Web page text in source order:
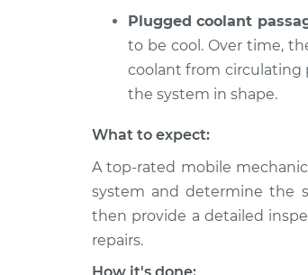
Plugged coolant
to be cool. Over time,
coolant from circulating
the system in shape.
What to expect:
A top-rated mobile
system and determine the
then provide a detailed
repairs.